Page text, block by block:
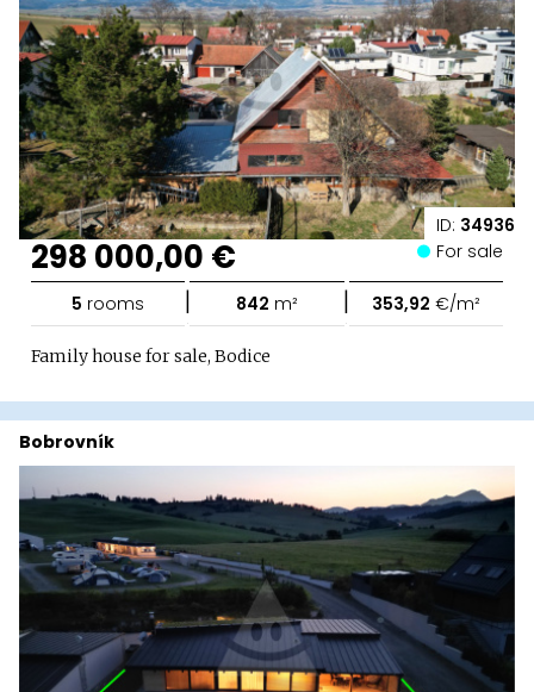
ID: 34936
298 000,00 € For sale
5 rooms | 842 m² | 353,92 €/m²
Family house for sale, Bodice
Bobrovník